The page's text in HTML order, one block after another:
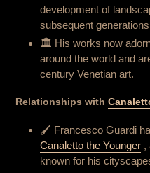
development of
subsequent
🏛️ His works now
around the world and
century Venetian art.
Relationships with
🖌️ Francesco Guardi
Canaletto the Younger ,
known for his